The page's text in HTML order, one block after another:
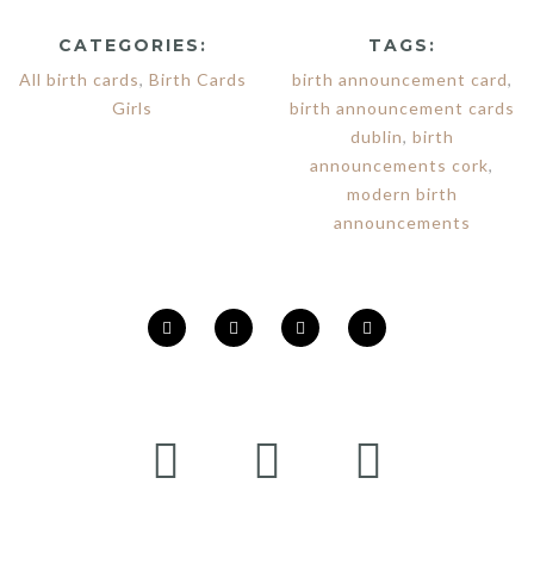
CATEGORIES:
All birth cards, Birth Cards
Girls
TAGS:
birth announcement card,
birth announcement cards
dublin, birth
announcements cork,
modern birth
announcements